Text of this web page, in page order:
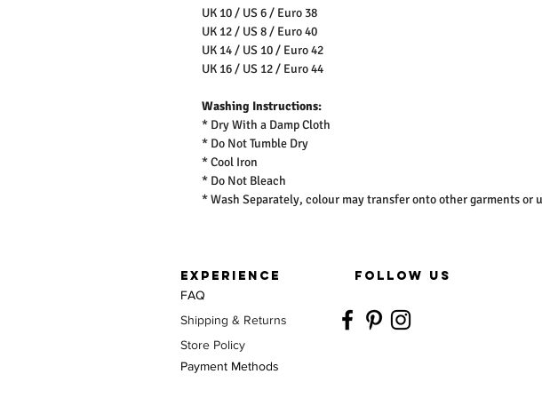
UK 10 / US 6 / Euro 38
UK 12 / US 8 / Euro 40
UK 14 / US 10 / Euro 42
UK 16 / US 12 / Euro 44
Washing Instructions:
* Dry With a Damp Cloth
* Do Not Tumble Dry
* Cool Iron
* Do Not Bleach
* Wash Separately, colour may transfer onto other garments or
FAQ
Shipping & Returns
Store Policy
Payment Methods
EXPERIENCE FOLLOW US